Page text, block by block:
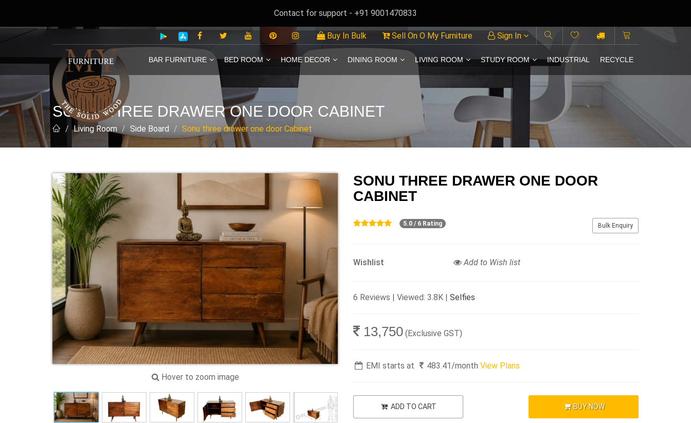
Contact for support - +91 9001470833
Buy In Bulk Sell On O My Furniture Sign In
BAR FURNITURE BED ROOM HOME DECOR DINING ROOM LIVING ROOM STUDY ROOM INDUSTRIAL RECYCLE
SONU THREE DRAWER ONE DOOR CABINET
Living Room Side Board Sonu three drawer one door Cabinet
Hover to zoom image
SONU THREE DRAWER ONE DOOR
CABINET
Bulk Enquiry
5.0 / 6 Rating
Wishlist Add to Wish list
6 Reviews | Viewed: 3.8K | Selfies
13,750 (Exclusive GST)
EMI starts at 483.41 /monthView Plans
ADD TO CART BUY NOW